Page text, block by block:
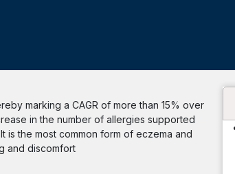
marking a CAGR of more than 15% over
in the number of allergies supported
the most common form of eczema and
and discomfort